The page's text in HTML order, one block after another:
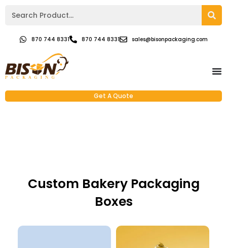
870 744 8331 870 744 8331 sales@bisonpackaging.com
Get A Quote
Custom Bakery Packaging
Boxes